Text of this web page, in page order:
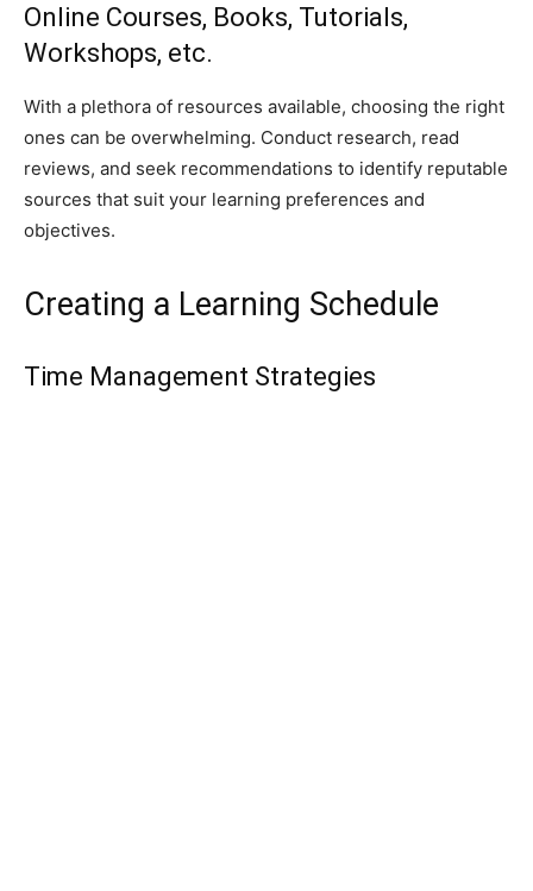
Online Courses, Books, Tutorials,
Workshops, etc.
With a plethora of resources available, choosing the right
ones can be overwhelming. Conduct research, read
reviews, and seek recommendations to identify reputable
sources that suit your learning preferences and
objectives.
Creating a Learning Schedule
Time Management Strategies